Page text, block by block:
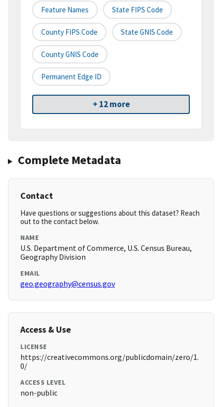
Feature Names State FIPS Code
County FIPS Code State GNIS Code
County GNIS Code
Permanent Edge ID
+ 12 more
Complete Metadata
Contact
Have questions or suggestions about this dataset? Reach
out to the contact below.
NAME
U.S. Department of Commerce, U.S. Census Bureau,
Geography Division
EMAIL
geo.geography@census.gov
Access & Use
LICENSE
https://creativecommons.org/publicdomain/zero/1.
0/
ACCESS LEVEL
non-public